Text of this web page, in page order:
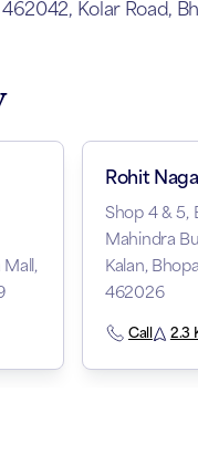
Kolar Road,
Rohit
Shop 4 & 5,
Mahindra
Kalan,
462026
Call 2.3